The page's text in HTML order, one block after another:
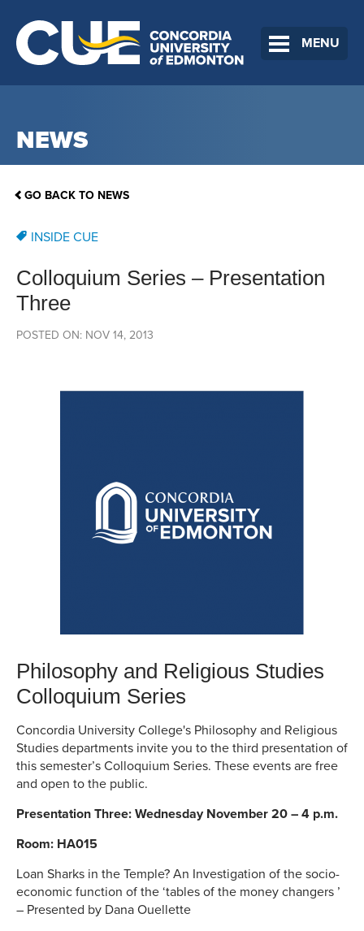
MENU
NEWS
GO BACK TO NEWS
INSIDE CUE
Colloquium Series – Presentation
Three
POSTED ON: NOV 14, 2013
Philosophy and Religious Studies
Colloquium Series
Concordia University College's Philosophy and Religious
Studies departments invite you to the third presentation of
this semester’s Colloquium Series. These events are free
and open to the public.
Presentation Three: Wednesday November 20 – 4 p.m.
Room: HA015
Loan Sharks in the Temple? An Investigation of the socio-
economic function of the ‘tables of the money changers ’
– Presented by Dana Ouellette